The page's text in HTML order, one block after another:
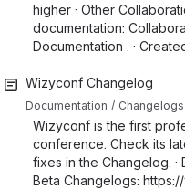
higher · Other
documentation:
Documentation . ·
Wizyconf Changelog
Documentation Changelogs
Wizyconf is the first
conference. Check its
fixes in the Changelog. ·
Beta Changelogs: